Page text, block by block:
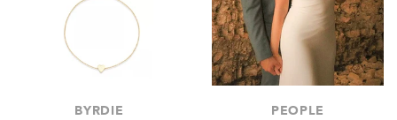
BYRDIE PEOPLE